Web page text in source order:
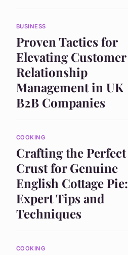
BUSINESS
Proven Tactics for
Elevating Customer
Relationship
Management in UK
B2B Companies
COOKING
Crafting the Perfect
Crust for Genuine
English Cottage Pie:
Expert Tips and
Techniques
COOKING